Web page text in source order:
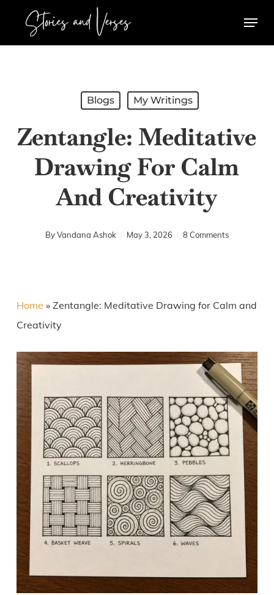
main
Menu
Blogs My Writings
Zentangle: Meditative
Drawing For Calm
And Creativity
ByVandana Ashok May 3, 2026 8 Comments
Home » Zentangle: Meditative Drawing for Calm and
Creativity